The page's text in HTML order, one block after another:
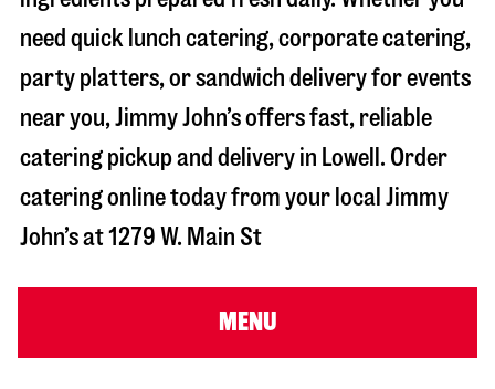
need quick lunch catering, corporate catering,
party platters, or sandwich delivery for events
near you, Jimmy John’s offers fast, reliable
catering pickup and delivery in Lowell . Order
catering online today from your local Jimmy
John’s at1279 W. Main St
MENU